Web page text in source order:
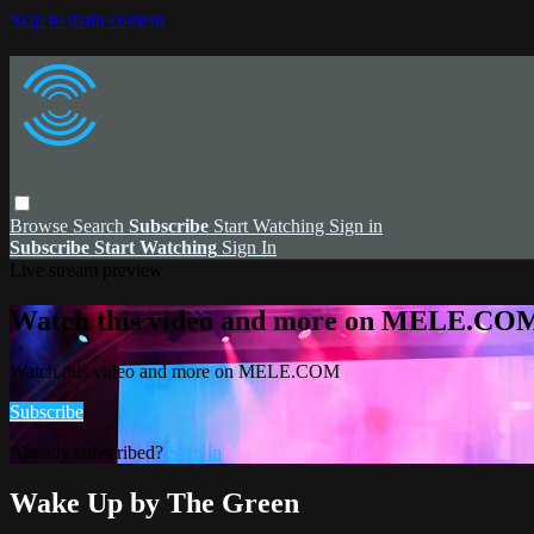
Skip to main content
Browse Search Subscribe Start Watching Sign in
Subscribe Start Watching Sign In
Watch this video and more on
Watch this video and more on MELE.COM
Subscribe
Already subscribed? Sign in
Wake Up by The Green